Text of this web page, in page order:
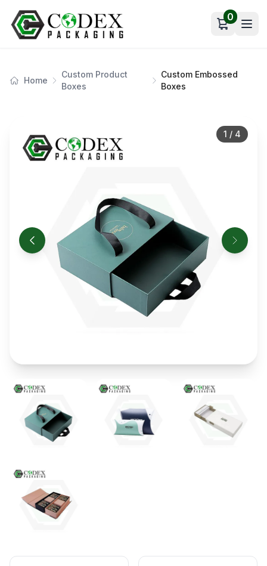
Open cart
0
Home
Custom Product
Boxes
Custom Embossed
Boxes
1 / 4